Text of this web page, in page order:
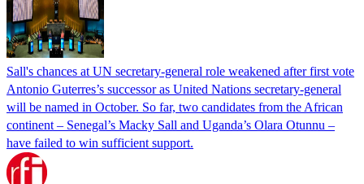
Sall's chances at UN secretary-general role weakened after first vote
Antonio Guterres’s successor as United Nations secretary-general
will be named in October. So far, two candidates from the African
continent – Senegal’s Macky Sall and Uganda’s Olara Otunnu –
have failed to win sufficient support.